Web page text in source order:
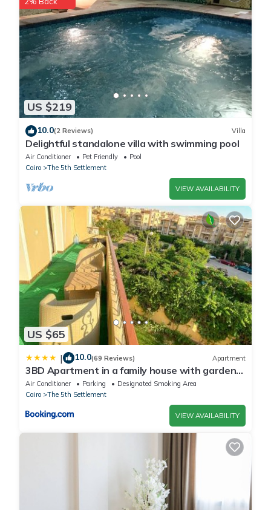
This Elite Hospitality in Cairo is well equipped and has all
facilities that have been listed below. Please note that these
details were shared to us by booking.com for the listed “Elite
Hospitality”. We solely rely on their shared details and are
regarded as “accurate”. If you have any concerns about the
information or accuracy describing this Hotel, please let us
know.
US $219
10.0(2 Reviews) Villa
Delightful standalone villa with swimming pool
Air Conditioner Pet Friendly
Pool
Cairo
The 5th Settlement
VIEW AVAILABILITY
US $65
| 10.0(69 Reviews) Apartment
3BD Apartment in a family house with garden
view
Air Conditioner Parking
Designated Smoking Area
Cairo
The 5th Settlement
VIEW AVAILABILITY